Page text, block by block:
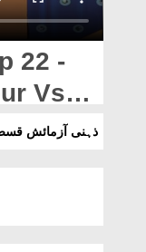
22 -
Vs
ذہنی آزمائش قسط 22 سیزن 11 ۔ خان پور بمقابلہ